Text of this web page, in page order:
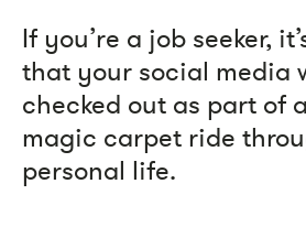
If you’re a job seeker,
that your social media
checked out as part of
magic carpet ride
personal life.